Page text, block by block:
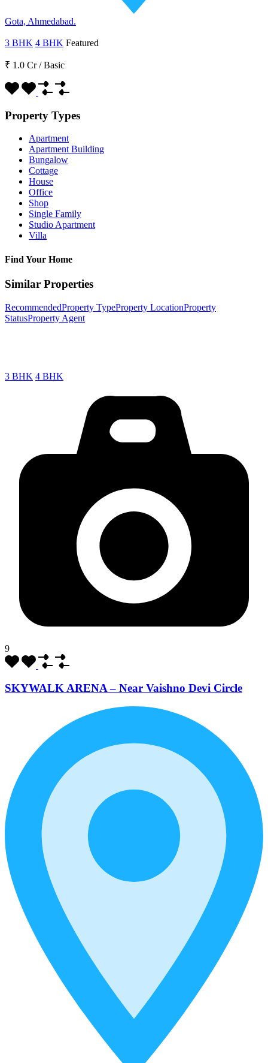
Gota, Ahmedabad.
3 BHK 4 BHK Featured
₹ 1.0 Cr / Basic
Property Types
Apartment
Apartment Building
Bungalow
Cottage
House
Office
Shop
Single Family
Studio Apartment
Villa
Find Your Home
Similar Properties
RecommendedProperty TypeProperty LocationProperty
StatusProperty Agent
3 BHK 4 BHK
9
SKYWALK ARENA – Near Vaishno Devi Circle